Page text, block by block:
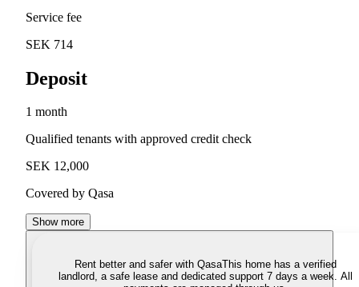
Service fee
SEK 714
Deposit
1 month
Qualified tenants with approved credit check
SEK 12,000
Covered by Qasa
Show more
Rent better and safer with QasaThis home has a verified
landlord, a safe lease and dedicated support 7 days a week. All